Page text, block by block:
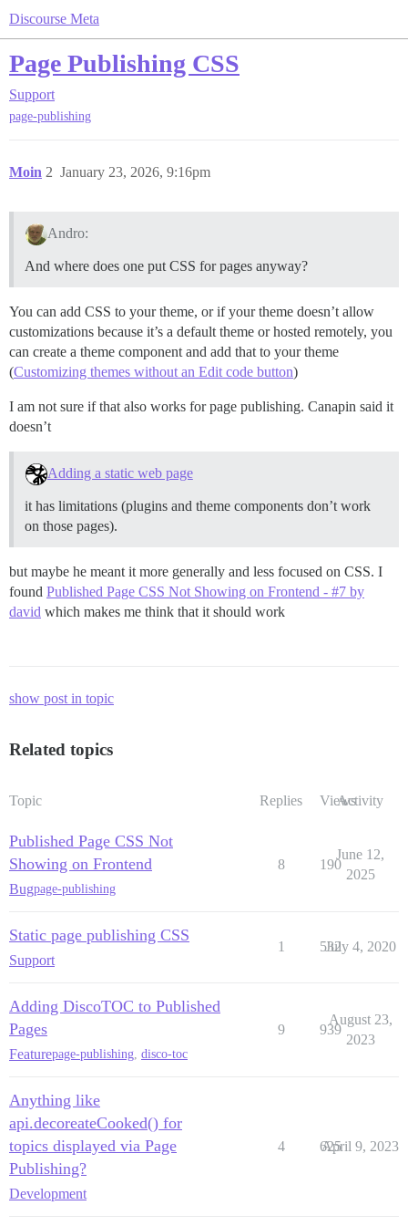
Discourse Meta
Page Publishing CSS
Support
page-publishing
Moin January 23, 2026, 9:16pm
2
Andro:
And where does one put CSS for pages anyway?
You can add CSS to your theme, or if your theme doesn’t allow
customizations because it’s a default theme or hosted remotely, you
can create a theme component and add that to your theme
(Customizing themes without an Edit code button)
I am not sure if that also works for page publishing. Canapin said it
doesn’t
Adding a static web page
it has limitations (plugins and theme components don’t work
on those pages).
but maybe he meant it more generally and less focused on CSS. I
found Published Page CSS Not Showing on Frontend - #7 by
david which makes me think that it should work
show post in topic
Related topics
Topic Replies ViewsActivity
Published Page CSS Not
Showing on Frontend
Bugpage-publishing
8 190
June 12,
2025
Static page publishing CSS
Support
1 532
July 4, 2020
Adding DiscoTOC to Published
Pages
Featurepage-publishing, disco-toc
9 939
August 23,
2023
Anything like
api.decoreateCooked() for
topics displayed via Page
Publishing?
Development
4 625
April 9, 2023